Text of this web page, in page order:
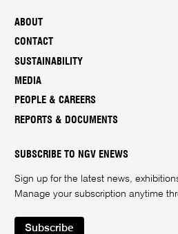
ABOUT
CONTACT
SUSTAINABILITY
MEDIA
PEOPLE & CAREERS
REPORTS & DOCUMENTS
SUBSCRIBE TO NGV ENEWS
Sign up for the latest news,
Manage your subscription anytime
Subscribe